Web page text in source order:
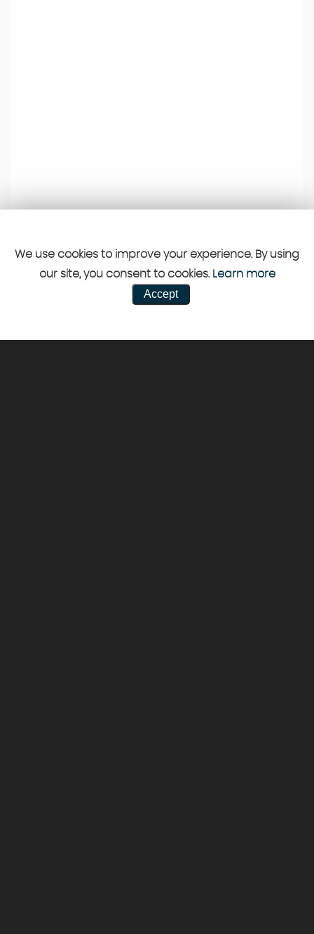
We use cookies to improve your experience. By using
our site, you consent to cookies. Learn more
Accept